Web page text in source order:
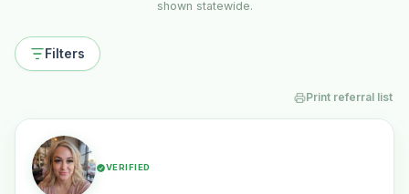
shown statewide.
Filters
Print referral list
VERIFIED